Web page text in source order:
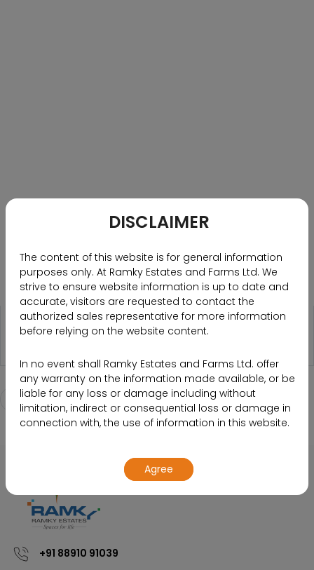
HYDERABAD, JUL 5 (UNI):- M Nanda Kishore, Managing
Director, addressing the press conference Ramky
Estates leads realty to new dimension with
‘Community Living’ The real estate goes beyond
brick-and-mortar by engaging in collaborative
experiences within its communities at ITC Kakatiya
Begumpet, in Hyderabad, on Wednesday. UNI
PHOTO-121U
Back to Media listing page
+91 88910 91039
DISCLAIMER
The content of this website is for general information
purposes only. At Ramky Estates and Farms Ltd. We
strive to ensure website information is up to date and
accurate, visitors are requested to contact the
authorized sales representative for more information
before relying on the website content.
In no event shall Ramky Estates and Farms Ltd. offer
any warranty on the information made available, or be
liable for any loss or damage including without
limitation, indirect or consequential loss or damage in
connection with, the use of information in this website.
By using or accessing the website, you agree with the
Disclaimer without any qualification or limitation.
Design, specifications, floor plans, brochures and
interactive plans etc., are subject to change without
prior notice. Computer generated images,
walkthroughs and render images are the artist’s
impression and are an indicative of the actual designs.
Agree